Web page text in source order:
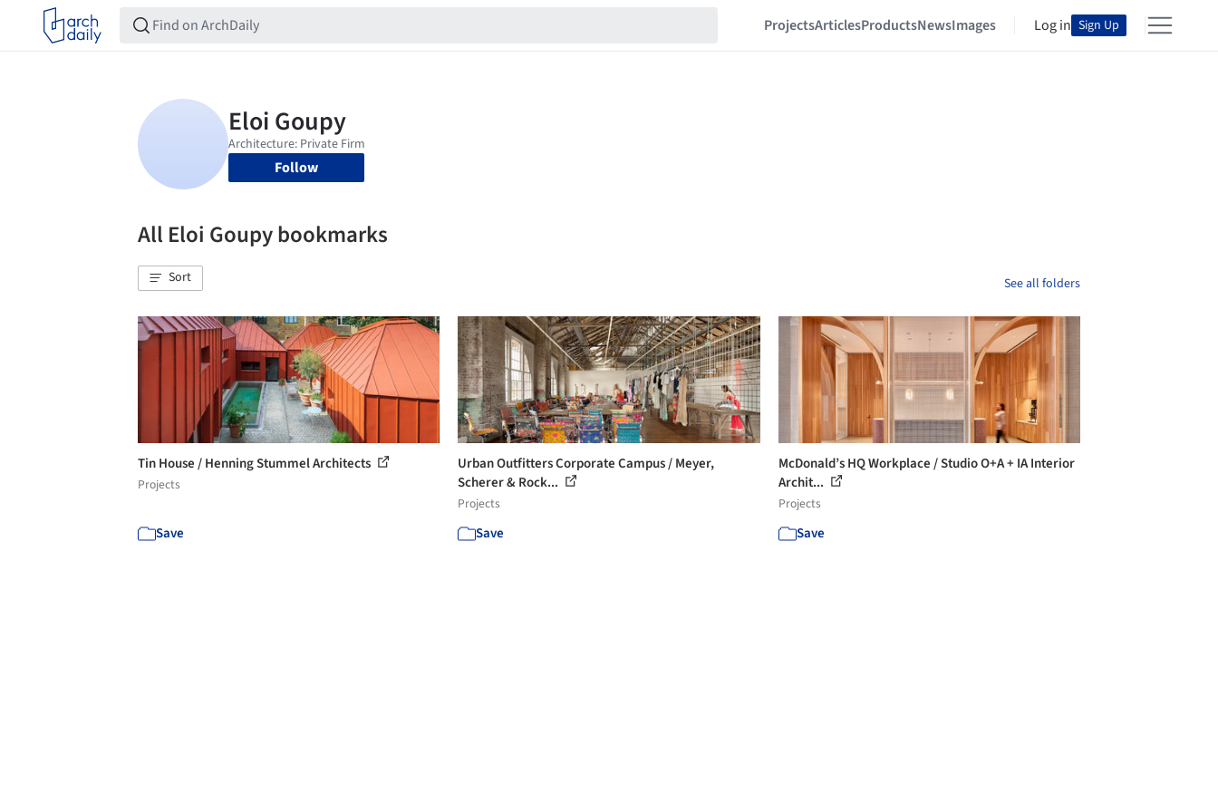
ProjectsArticlesProductsNewsImages Log in Sign Up
Follow
All Eloi Goupy bookmarks
Sort See all folders
Tin House / Henning Stummel Architects
Projects
Save
Urban Outfitters Corporate Campus / Meyer,
Scherer & Rock...
Projects
Save
McDonald’s HQ Workplace / Studio O+A + IA Interior
Archit...
Projects
Save